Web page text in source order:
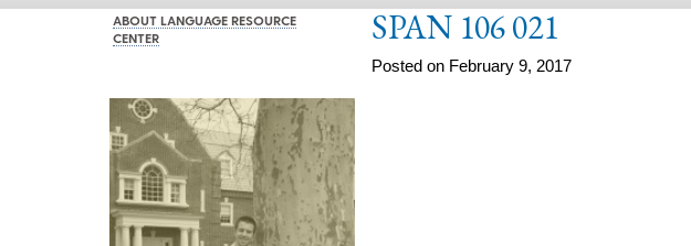
ABOUT LANGUAGE RESOURCE
CENTER
SPAN 106 021
Posted on February 9, 2017